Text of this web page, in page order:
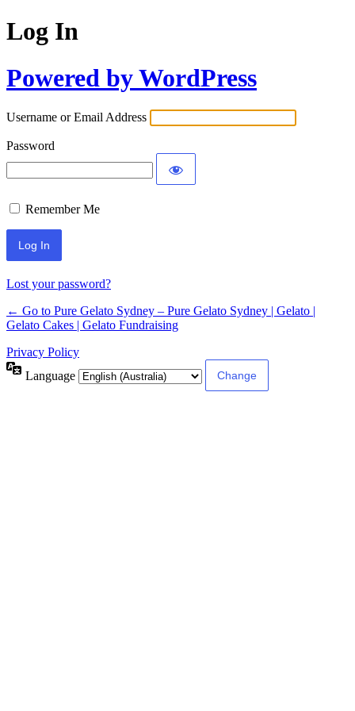
Log In
Powered by WordPress
Username or Email Address
Password
Remember Me
Lost your password?
← Go to Pure Gelato Sydney – Pure Gelato Sydney | Gelato |
Gelato Cakes | Gelato Fundraising
Privacy Policy
Language